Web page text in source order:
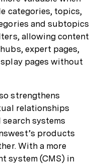
categories, topics,
and subtopics
allowing content
expert pages,
pages without
strengthens
relationships
systems
products
With a more
system (CMS) in